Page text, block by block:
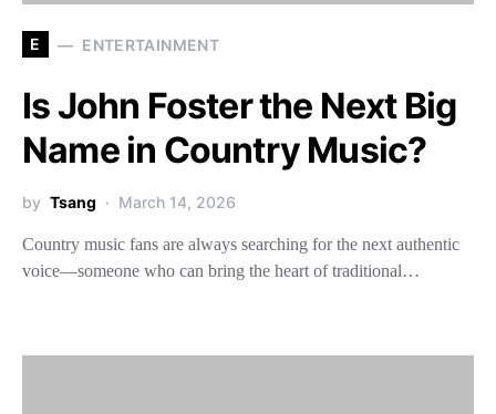
E ENTERTAINMENT
Is John Foster the Next Big
Name in Country Music?
by Tsang March 14, 2026
Country music fans are always searching for the next authentic
voice—someone who can bring the heart of traditional…